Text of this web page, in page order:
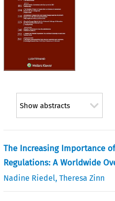
Show abstracts
The Increasing Importance
Regulations: A Worldwide
Nadine Riedel,Theresa Zinn